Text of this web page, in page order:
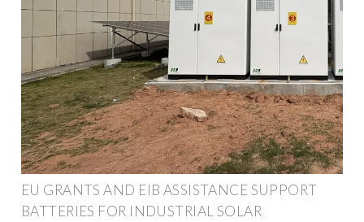
EU GRANTS AND EIB ASSISTANCE SUPPORT
BATTERIES FOR INDUSTRIAL SOLAR